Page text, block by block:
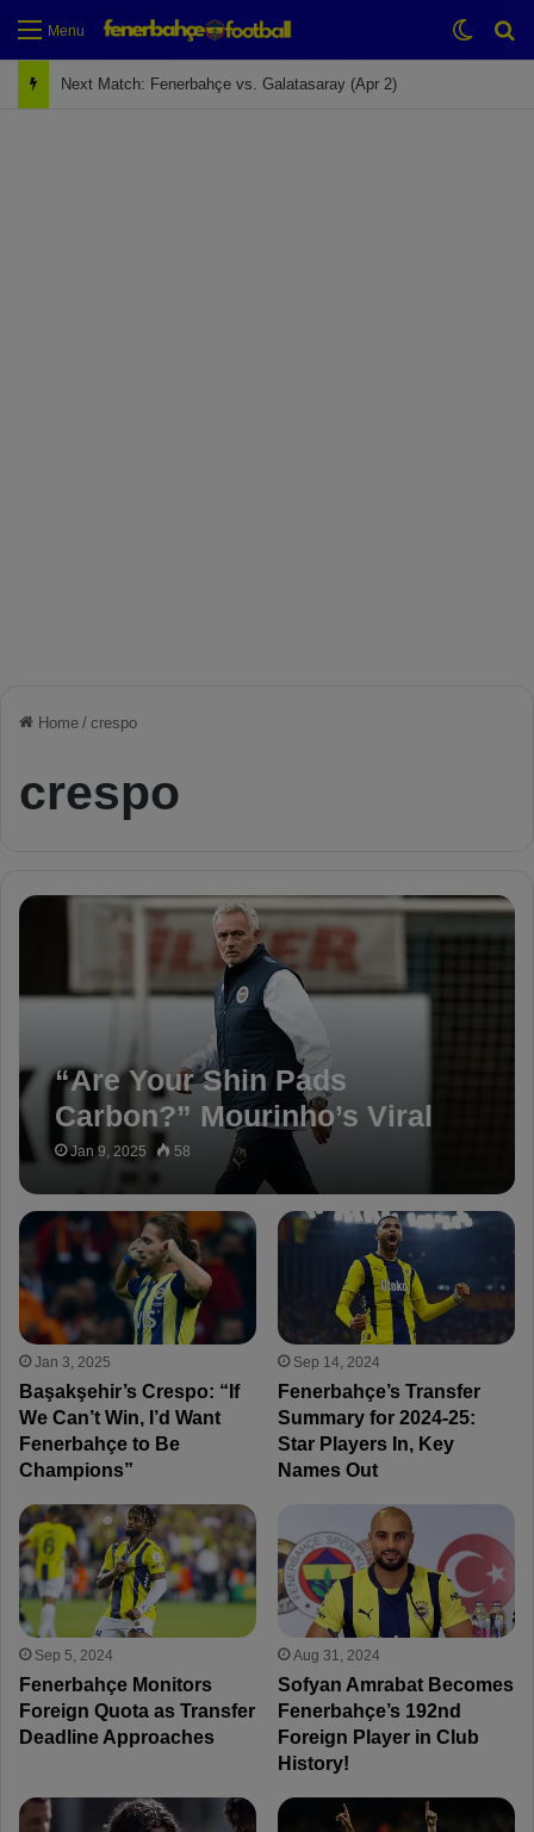
Menu
Next Match: Fenerbahçe vs. Galatasaray (Apr 2)
Home / crespo
crespo
“Are Your Shin Pads
Carbon?” Mourinho’s Viral
Post After Galatasaray Game
Jan 9, 2025 58
Jan 3, 2025
Başakşehir’s Crespo: “If
We Can’t Win, I’d Want
Fenerbahçe to Be
Champions”
Sep 14, 2024
Fenerbahçe’s Transfer
Summary for 2024-25:
Star Players In, Key
Names Out
Sep 5, 2024
Fenerbahçe Monitors
Foreign Quota as Transfer
Deadline Approaches
Aug 31, 2024
Sofyan Amrabat Becomes
Fenerbahçe’s 192nd
Foreign Player in Club
History!